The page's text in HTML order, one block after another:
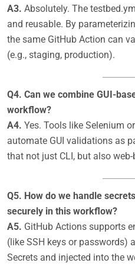
A3. Absolutely. The
and reusable. By
the same GitHub Action can
(e.g., staging, production).
Q4. Can we combine GUI-
workflow?
A4. Yes. Tools like Selenium
automate GUI validations as
that not just CLI, but also
Q5. How do we handle
securely in this workflow?
A5. GitHub Actions supports
(like SSH keys or passwords)
Secrets and injected into the